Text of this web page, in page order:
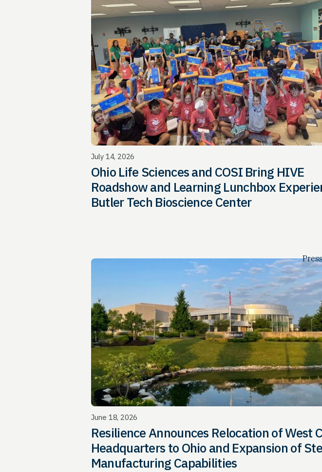
July 14, 2026
Ohio Life Sciences and COSI Bring HIVE
Roadshow and Learning Lunchbox
Butler Tech Bioscience Center
June 18, 2026
Resilience Announces Relocation of West
Headquarters to Ohio and Expansion of
Manufacturing Capabilities